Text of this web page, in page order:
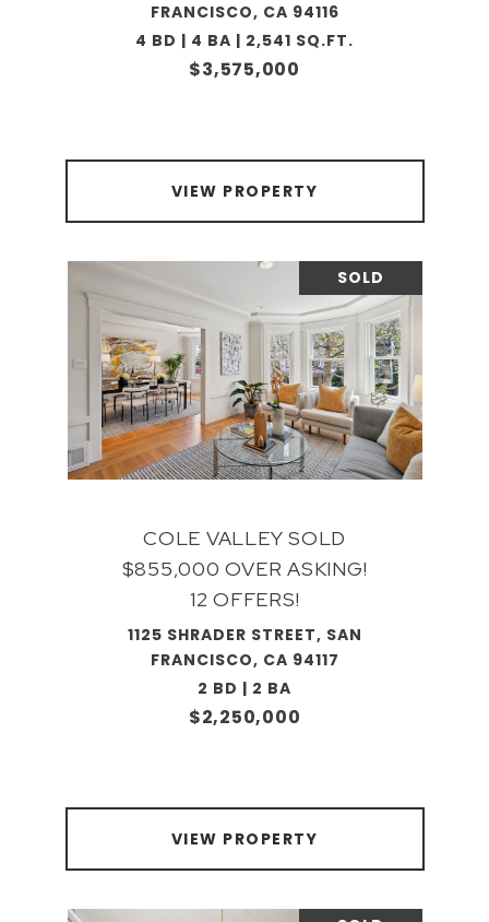
FRANCISCO, CA 94116
4 BD | 4 BA | 2,541 SQ.FT.
$3,575,000
VIEW PROPERTY
SOLD
COLE VALLEY SOLD
$855,000 OVER ASKING!
12 OFFERS!
1125 SHRADER STREET, SAN
FRANCISCO, CA 94117
2 BD | 2 BA
$2,250,000
VIEW PROPERTY